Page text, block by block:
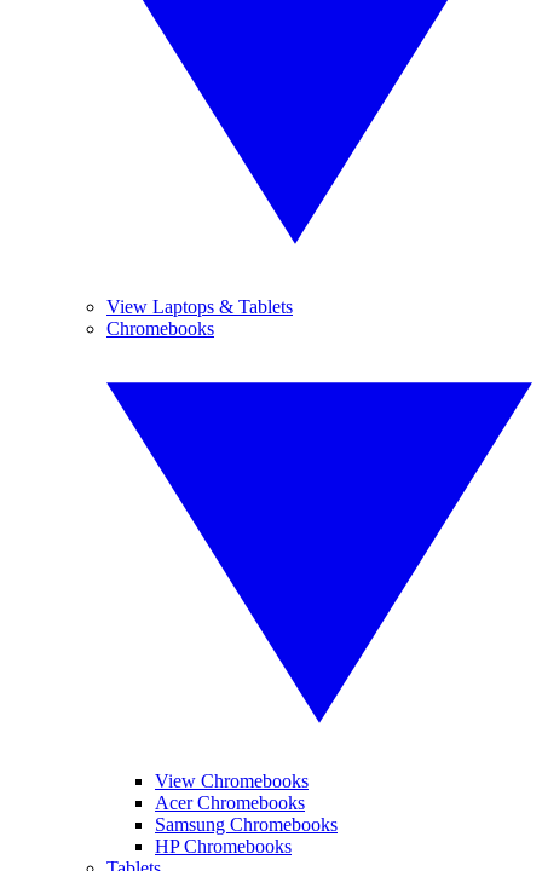
View Laptops & Tablets
Chromebooks
View Chromebooks
Acer Chromebooks
Samsung Chromebooks
HP Chromebooks